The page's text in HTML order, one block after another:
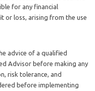
for any financial
or loss, arising from the use
advice of a qualified
Advisor before making any
risk tolerance, and
before implementing